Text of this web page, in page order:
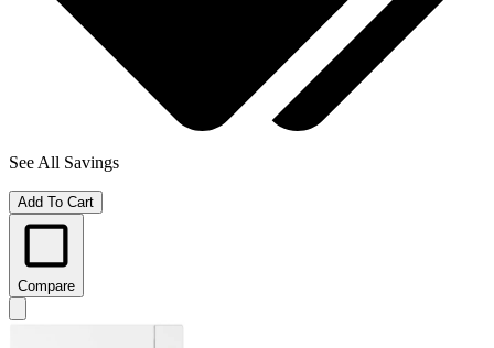
See All Savings
Add To Cart
Compare